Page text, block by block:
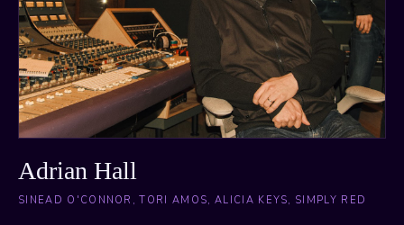
Adrian Hall
SINEAD O'CONNOR, TORI AMOS, ALICIA KEYS, SIMPLY RED